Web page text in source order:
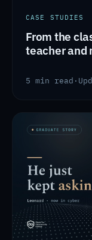
CASE STUDIES
From the
teacher and
5 min read ·